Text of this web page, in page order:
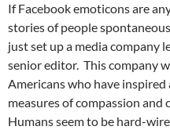
If Facebook emoticons are
stories of people
just set up a media company
senior editor. This company
Americans who have
measures of compassion and
Humans seem to be hard-